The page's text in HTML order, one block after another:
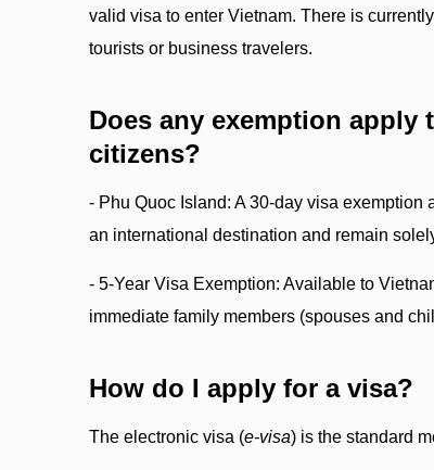
valid visa to enter Vietnam. There is
tourists or business travelers.
Does any exemption apply
citizens?
- Phu Quoc Island: A 30-day visa
an international destination and remain
- 5-Year Visa Exemption: Available to
immediate family members (spouses and
How do I apply for a visa?
The electronic visa (e-visa) is the standard